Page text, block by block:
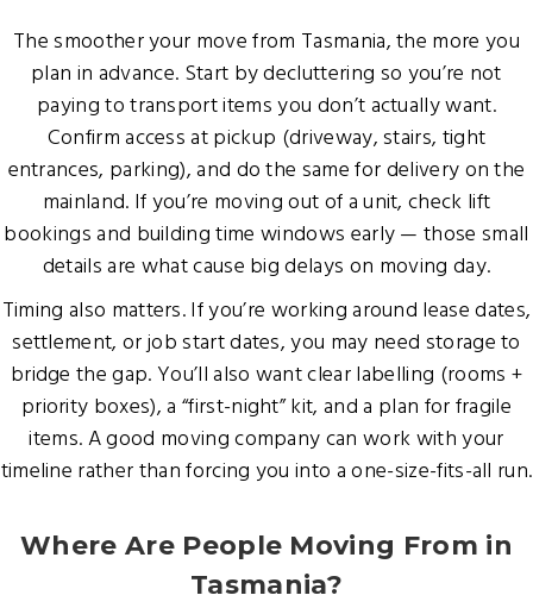
The smoother your move from Tasmania, the more you
plan in advance. Start by decluttering so you’re not
paying to transport items you don’t actually want.
Confirm access at pickup (driveway, stairs, tight
entrances, parking), and do the same for delivery on the
mainland. If you’re moving out of a unit, check lift
bookings and building time windows early — those small
details are what cause big delays on moving day.
Timing also matters. If you’re working around lease dates,
settlement, or job start dates, you may need storage to
bridge the gap. You’ll also want clear labelling (rooms +
priority boxes), a “first-night” kit, and a plan for fragile
items. A good moving company can work with your
timeline rather than forcing you into a one-size-fits-all run.
Where Are People Moving From in
Tasmania?